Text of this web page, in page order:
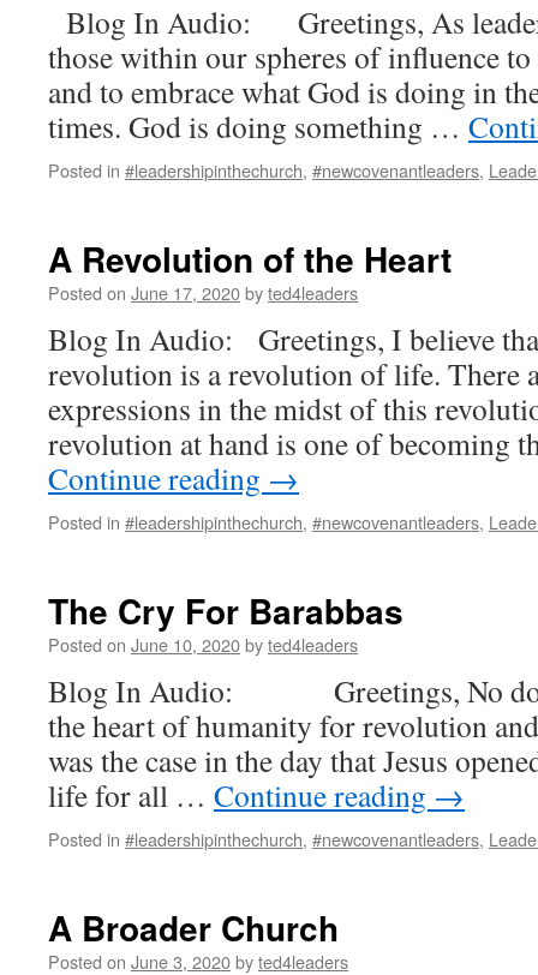
Blog In Audio: Greetings, As
those within our spheres of influence
and to embrace what God is doing in
times. God is doing something …
Posted in #leadershipinthechurch, #newcovenantleaders,
A Revolution of the Heart
Posted on June 17, 2020byted4leaders
Blog In Audio: Greetings, I believe
revolution is a revolution of life. There
expressions in the midst of this
revolution at hand is one of becoming
Continue reading →
Posted in #leadershipinthechurch, #newcovenantleaders,
The Cry For Barabbas
Posted on June 10, 2020byted4leaders
Blog In Audio: Greetings, No
the heart of humanity for revolution
was the case in the day that Jesus
life for all … Continue reading →
Posted in #leadershipinthechurch, #newcovenantleaders,
A Broader Church
Posted on June 3, 2020byted4leaders